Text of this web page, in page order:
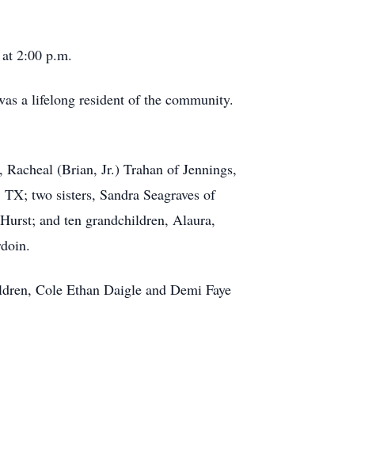
2:00 p.m.
a lifelong resident of the community.
(Brian, Jr.) Trahan of Jennings,
two sisters, Sandra Seagraves of
and ten grandchildren, Alaura,
Cole Ethan Daigle and Demi Faye